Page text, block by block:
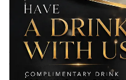
choice of preferences
all at great prices.
guarantee on both the
the care collection.